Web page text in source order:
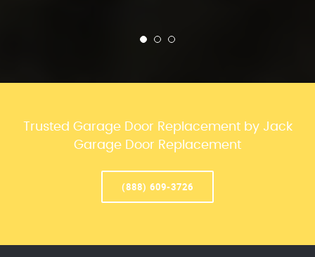
Trusted Garage Door Replacement by Jack
Garage Door Replacement
(888) 609-3726